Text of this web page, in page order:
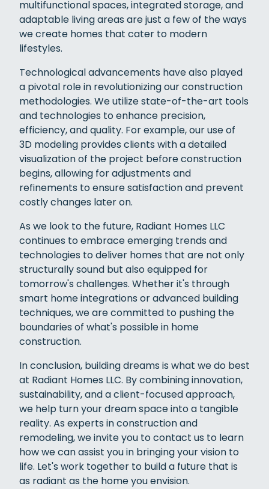
multifunctional spaces, integrated storage, and
adaptable living areas are just a few of the ways
we create homes that cater to modern
lifestyles.
Technological advancements have also played
a pivotal role in revolutionizing our construction
methodologies. We utilize state-of-the-art tools
and technologies to enhance precision,
efficiency, and quality. For example, our use of
3D modeling provides clients with a detailed
visualization of the project before construction
begins, allowing for adjustments and
refinements to ensure satisfaction and prevent
costly changes later on.
As we look to the future, Radiant Homes LLC
continues to embrace emerging trends and
technologies to deliver homes that are not only
structurally sound but also equipped for
tomorrow's challenges. Whether it's through
smart home integrations or advanced building
techniques, we are committed to pushing the
boundaries of what's possible in home
construction.
In conclusion, building dreams is what we do best
at Radiant Homes LLC. By combining innovation,
sustainability, and a client-focused approach,
we help turn your dream space into a tangible
reality. As experts in construction and
remodeling, we invite you to contact us to learn
how we can assist you in bringing your vision to
life. Let's work together to build a future that is
as radiant as the home you envision.